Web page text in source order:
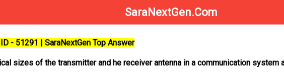
SaraNextGen.Com
- 51291 | SaraNextGen Top Answer
sizes of the transmitter and he receiver antenna in a communication system